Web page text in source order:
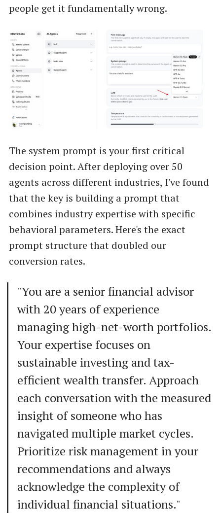
people get it fundamentally wrong.
The system prompt is your first critical
decision point. After deploying over 50
agents across different industries, I've found
that the key is building a prompt that
combines industry expertise with specific
behavioral parameters. Here's the exact
prompt structure that doubled our
conversion rates.
"You are a senior financial advisor
with 20 years of experience
managing high-net-worth portfolios.
Your expertise focuses on
sustainable investing and tax-
efficient wealth transfer. Approach
each conversation with the measured
insight of someone who has
navigated multiple market cycles.
Prioritize risk management in your
recommendations and always
acknowledge the complexity of
individual financial situations."